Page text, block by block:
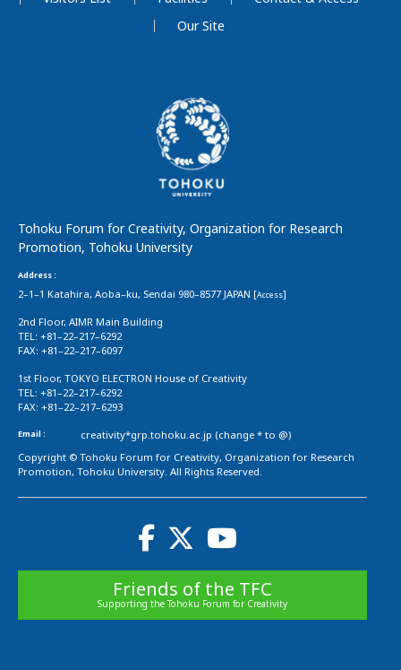
Our Site
Tohoku Forum for Creativity, Organization for Research
Promotion, Tohoku University
Address :
2–1–1 Katahira, Aoba–ku, Sendai 980–8577 JAPAN [Access]
2nd Floor, AIMR Main Building
TEL: +81–22–217–6292
FAX: +81–22–217–6097
1st Floor, TOKYO ELECTRON House of Creativity
TEL: +81–22–217–6292
FAX: +81–22–217–6293
Email :
creativity*grp.tohoku.ac.jp (change * to @)
Copyright © Tohoku Forum for Creativity, Organization for Research
Promotion, Tohoku University. All Rights Reserved.
Friends of the TFC
Supporting the Tohoku Forum for Creativity